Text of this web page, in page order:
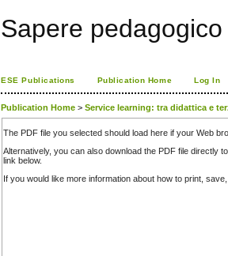
Sapere
ESE Publications Publication Home Log In
Publication Home >Service learning: tra didattica e
The PDF file you selected should load here if your Web
Alternatively, you can also download the PDF file directly
link below.
If you would like more information about how to print,